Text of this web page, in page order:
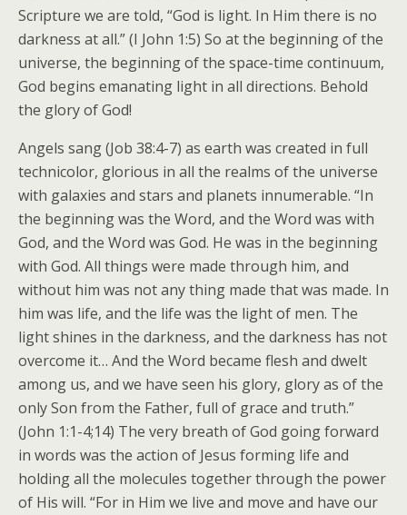
Scripture we are told, “God is light. In Him there is no
darkness at all.” (I John 1:5) So at the beginning of the
universe, the beginning of the space-time continuum,
God begins emanating light in all directions. Behold
the glory of God!
Angels sang (Job 38:4-7) as earth was created in full
technicolor, glorious in all the realms of the universe
with galaxies and stars and planets innumerable. “In
the beginning was the Word, and the Word was with
God, and the Word was God. He was in the beginning
with God. All things were made through him, and
without him was not any thing made that was made. In
him was life, and the life was the light of men. The
light shines in the darkness, and the darkness has not
overcome it… And the Word became flesh and dwelt
among us, and we have seen his glory, glory as of the
only Son from the Father, full of grace and truth.”
(John 1:1-4;14) The very breath of God going forward
in words was the action of Jesus forming life and
holding all the molecules together through the power
of His will. “For in Him we live and move and have our